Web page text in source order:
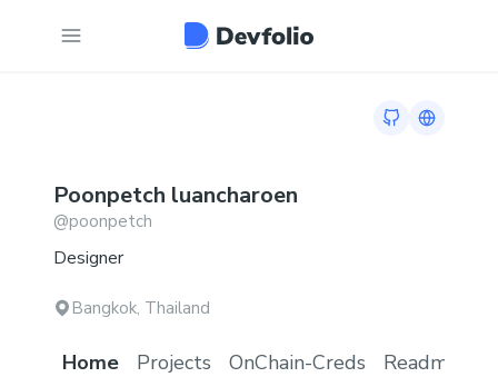
GitHubLink to
Poonpetch luancharoen
@poonpetch
Designer
Bangkok, Thailand
Home Projects OnChain-Creds Readme.md